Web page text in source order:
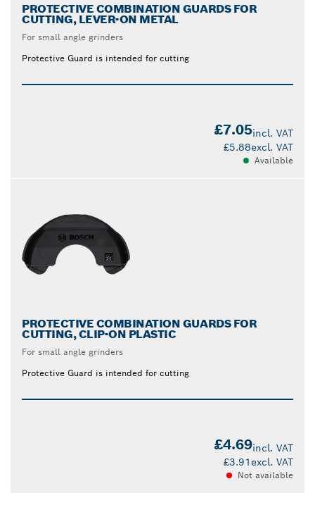
PROTECTIVE COMBINATION GUARDS FOR
CUTTING, LEVER-ON METAL
For small angle grinders
Protective Guard is intended for cutting
£7.05incl. VAT
£5.88excl. VAT
Available
PROTECTIVE COMBINATION GUARDS FOR
CUTTING, CLIP-ON PLASTIC
For small angle grinders
Protective Guard is intended for cutting
£4.69incl. VAT
£3.91excl. VAT
Not available